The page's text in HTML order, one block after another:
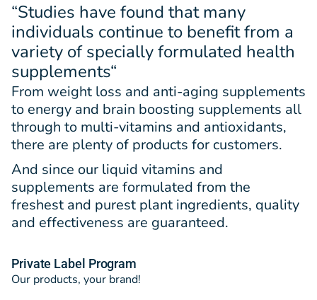
“Studies have found that many
individuals continue to benefit from a
variety of specially formulated health
supplements“
From weight loss and anti-aging supplements
to energy and brain boosting supplements all
through to multi-vitamins and antioxidants,
there are plenty of products for customers.
And since our liquid vitamins and
supplements are formulated from the
freshest and purest plant ingredients, quality
and effectiveness are guaranteed.
Private Label Program
Our products, your brand!